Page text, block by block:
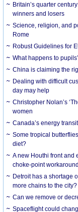
Britain’s quarter
winners and losers
Science, religion, and
Rome
Robust Guidelines for
What happens to
China is claiming the
Dealing with difficult
day may help
Christopher Nolan’s
women
Canada’s energy
Some tropical
diet?
A new Houthi front and
choke-point
Detroit has a shortage
more chains to the city?
Can we remove or
Spaceflight could